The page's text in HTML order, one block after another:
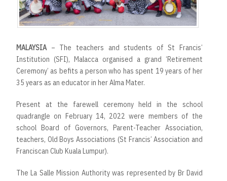
MALAYSIA– The teachers and students of St Francis’
Institution (SFI), Malacca organised a grand ‘Retirement
Ceremony’ as befits a person who has spent 19 years of her
35 years as an educator in her Alma Mater.
Present at the farewell ceremony held in the school
quadrangle on February 14, 2022 were members of the
school Board of Governors, Parent-Teacher Association,
teachers, Old Boys Associations (St Francis’ Association and
Franciscan Club Kuala Lumpur).
The La Salle Mission Authority was represented by Br David